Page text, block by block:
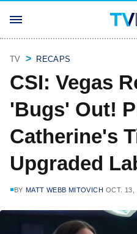
TV RECAPS
CSI: Vegas
'Bugs' Out!
Catherine's
Upgraded
BY MATT WEBB MITOVICH OCT. 13,